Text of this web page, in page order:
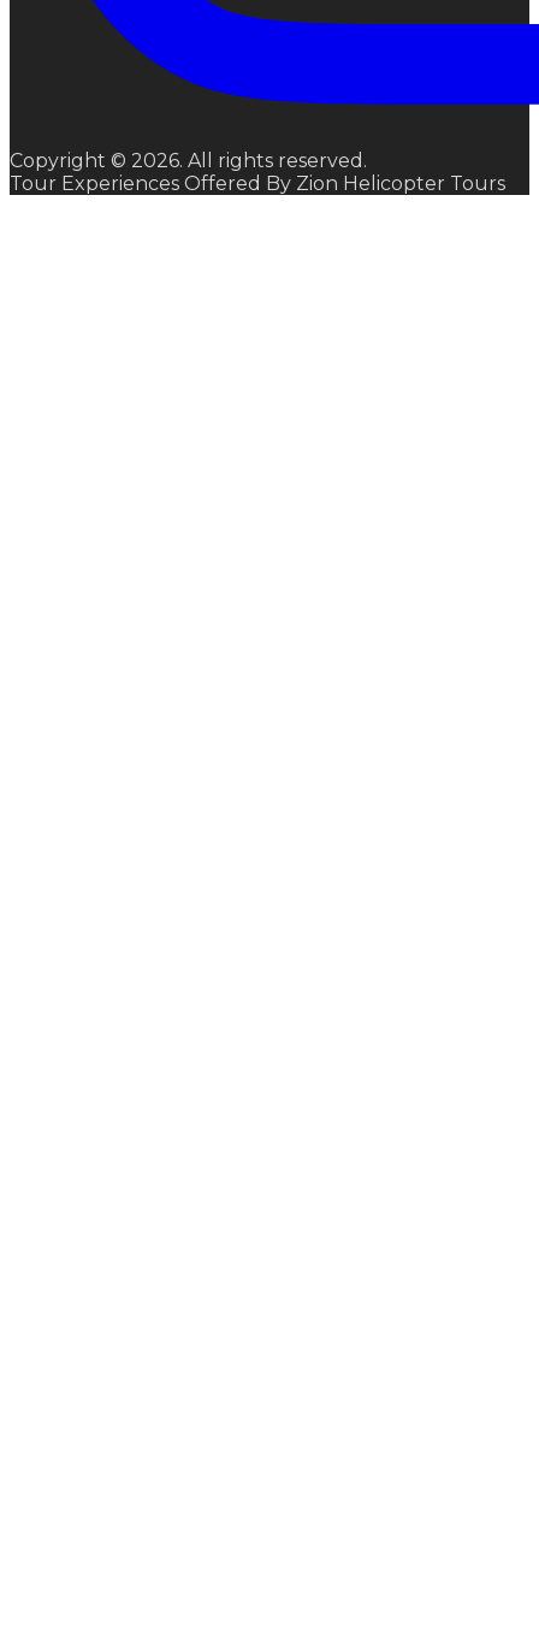
Copyright © 2026. All rights reserved.
Tour Experiences Offered By Zion Helicopter Tours